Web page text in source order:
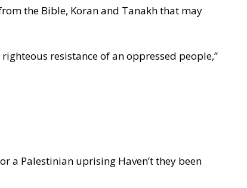
the Bible, Koran and Tanakh that may
resistance of an oppressed people,”
a Palestinian uprising Haven’t they been